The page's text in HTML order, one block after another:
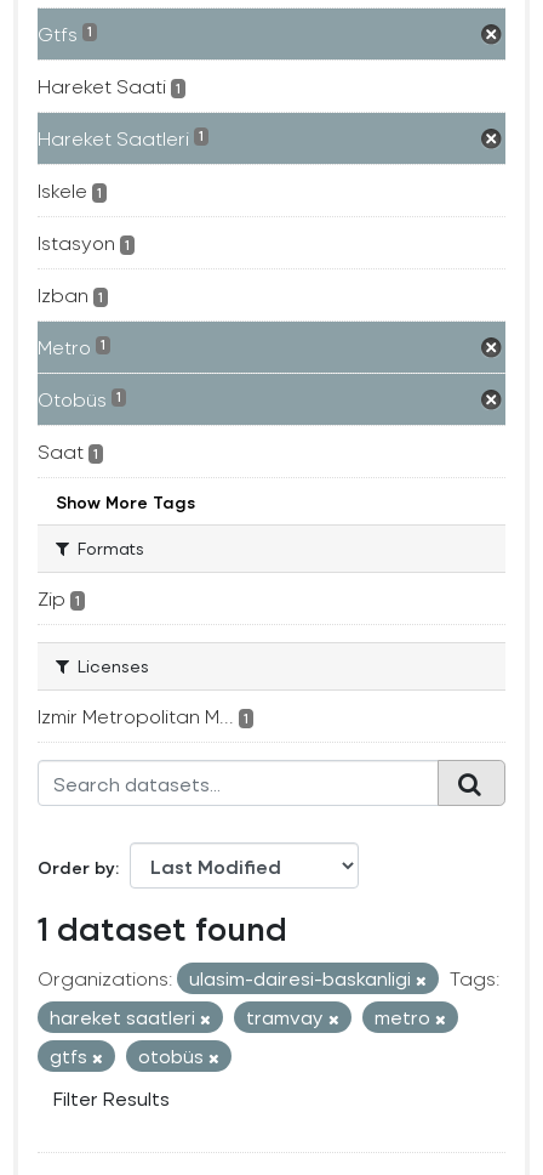
Gtfs 1
Hareket Saati 1
Hareket Saatleri 1
Iskele 1
Istasyon 1
Izban 1
Metro 1
Otobüs 1
Saat 1
Show More Tags
Formats
Zip 1
Licenses
Izmir Metropolitan M... 1
Order by
1 dataset found
Organizations: ulasim-dairesi-baskanligi
Tags:
hareket saatleri
tramvay
metro
gtfs
otobüs
Filter Results